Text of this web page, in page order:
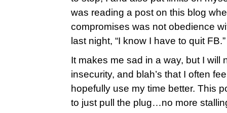
was reading a post on this blog
compromises was not obedience
last night, “I know I have to quit FB.”
It makes me sad in a way, but I will
insecurity, and blah’s that I often
hopefully use my time better. This
to just pull the plug…no more